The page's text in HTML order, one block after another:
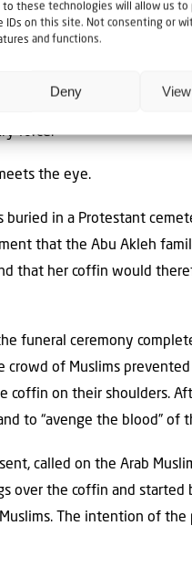
these technologies will allow us to
IDs on this site. Not consenting or
and functions.
Deny
intervention in the funeral
brutal force.
circulated on social
police action which,
force.
the eye.
buried in a Protestant
that the Abu Akleh
that her coffin would
funeral ceremony
crowd of Muslims
on their shoulders.
to “avenge the blood” of
called on the Arab
over the coffin and
The intention of